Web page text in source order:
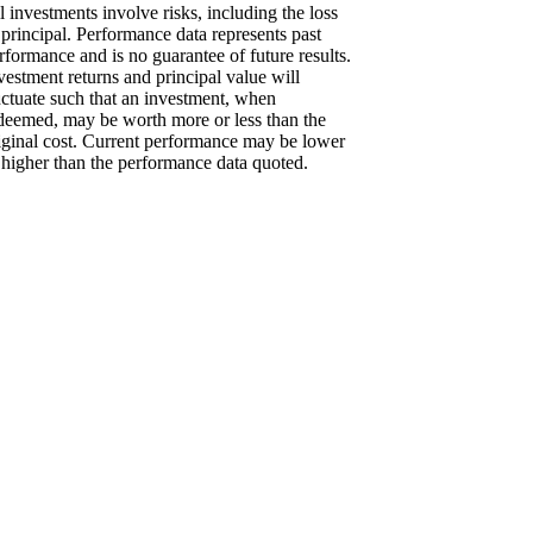
investments involve risks, including the loss
Performance data represents past
and is no guarantee of future results.
returns and principal value will
such that an investment, when
may be worth more or less than the
cost. Current performance may be lower
than the performance data quoted.